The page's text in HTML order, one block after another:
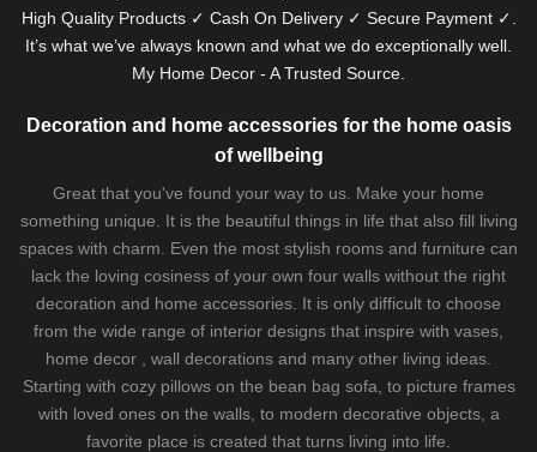
High Quality Products ✓ Cash On Delivery ✓ Secure Payment ✓.
It’s what we’ve always known and what we do exceptionally well.
My Home Decor - A Trusted Source.
Decoration and home accessories for the home oasis
of wellbeing
Great that you've found your way to us. Make your home
something unique. It is the beautiful things in life that also fill living
spaces with charm. Even the most stylish rooms and furniture can
lack the loving cosiness of your own four walls without the right
decoration and home accessories. It is only difficult to choose
from the wide range of interior designs that inspire with vases,
home decor , wall decorations and many other living ideas.
Starting with cozy pillowson the bean bag sofa , to picture frames
with loved ones on the walls, to modern decorative objects, a
favorite place is created that turns living into life.